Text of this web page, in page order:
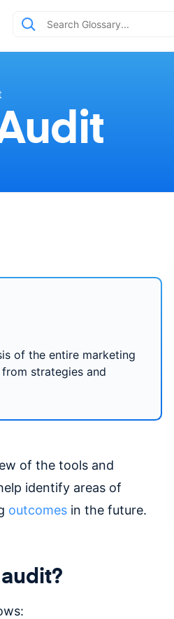
of the entire marketing
strategies and
of the tools and
identify areas of
outcomes in the future.